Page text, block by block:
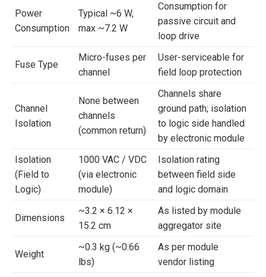
Power
Consumption
Typical ~6 W,
max ~7.2 W
Consumption for
passive circuit and
loop drive
Fuse Type
Micro-fuses per
channel
User-serviceable for
field loop protection
Channel
Isolation
None between
channels
(common return)
Channels share
ground path; isolation
to logic side handled
by electronic module
Isolation
(Field to
Logic)
1000 VAC / VDC
(via electronic
module)
Isolation rating
between field side
and logic domain
Dimensions
~3.2 × 6.12 ×
15.2 cm
As listed by module
aggregator site
Weight
~0.3 kg (~0.66
lbs)
As per module
vendor listing